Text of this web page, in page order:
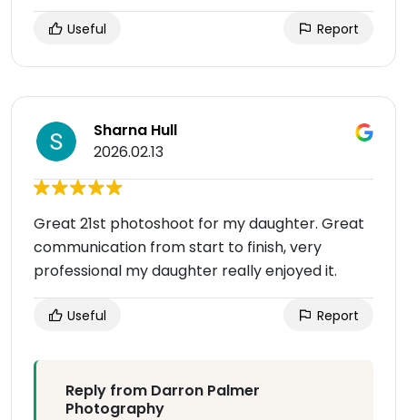
Useful Report
Sharna Hull
2026.02.13
Great 21st photoshoot for my daughter. Great
communication from start to finish, very
professional my daughter really enjoyed it.
Useful Report
Reply from Darron Palmer
Photography